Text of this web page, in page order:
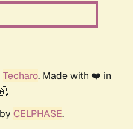
Techaro. Made with ❤️ in
CELPHASE.